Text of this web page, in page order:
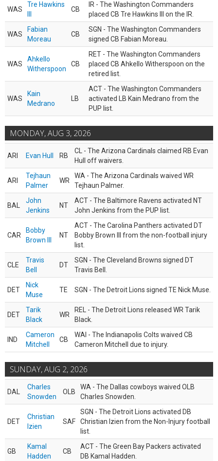
WAS
Tre Hawkins
CB
IR - The Washington Commanders
placed CB Tre Hawkins III on the IR.
WAS
Fabian
Moreau
CB
SGN - The Washington Commanders
signed CB Fabian Moreau.
WAS
Ahkello
Witherspoon
CB
RET - The Washington Commanders
placed CB Ahkello Witherspoon on the
retired list.
WAS
Kain
Medrano
LB
ACT - The Washington Commanders
activated LB Kain Medrano from the
PUP list.
MONDAY, AUG 3, 2026
ARI Evan Hull RB
CL - The Arizona Cardinals claimed RB Evan
Hull off waivers.
ARI
Tejhaun
Palmer
WR
WA - The Arizona Cardinals waived WR
Tejhaun Palmer.
BAL
John
Jenkins
NT
ACT - The Baltimore Ravens activated NT
John Jenkins from the PUP list.
CAR
Bobby
Brown III
NT
ACT - The Carolina Panthers activated DT
Bobby Brown III from the non-football injury
list.
CLE
Travis
Bell
DT
SGN - The Cleveland Browns signed DT
Travis Bell.
DET
Nick
Muse
TE SGN - The Detroit Lions signed TE Nick Muse.
DET
Tarik
Black
WR
REL - The Detroit Lions released WR Tarik
Black.
IND
Cameron
Mitchell
CB
WAI - The Indianapolis Colts waived CB
Cameron Mitchell due to injury.
SUNDAY, AUG 2, 2026
DAL
Charles
Snowden
OLB
WA - The Dallas cowboys waived OLB
Charles Snowden.
DET
Christian
Izien
SAF
SGN - The Detroit Lions activated DB
Christian Izien from the Non-Injury football
list.
GB
Kamal
Hadden
CB
ACT - The Green Bay Packers activated
DB Kamal Hadden.